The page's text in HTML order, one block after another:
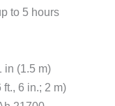
to 5 hours
in (1.5 m)
ft., 6 in.; 2 m)